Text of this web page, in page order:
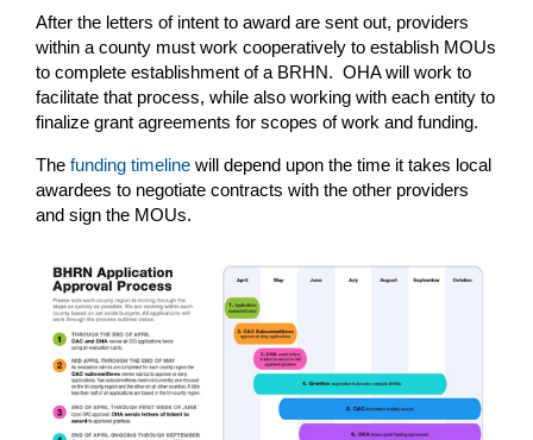
After the letters of intent to award are sent out, providers
within a county must work cooperatively to establish MOUs
to complete establishment of a BRHN. OHA will work to
facilitate that process, while also working with each entity to
finalize grant agreements for scopes of work and funding.
The funding timeline will depend upon the time it takes local
awardees to negotiate contracts with the other providers
and sign the MOUs.